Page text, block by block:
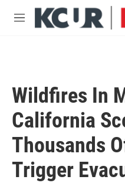
Skip to main content
M
Wildfires In
California
Thousands
Trigger